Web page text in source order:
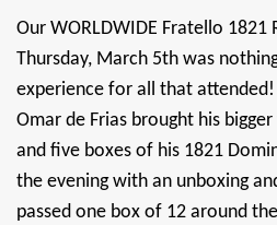
Our WORLDWIDE Fratello 1821
Thursday, March 5th was
experience for all that
Omar de Frias brought his
and five boxes of his 1821
the evening with an unboxing
passed one box of 12 around